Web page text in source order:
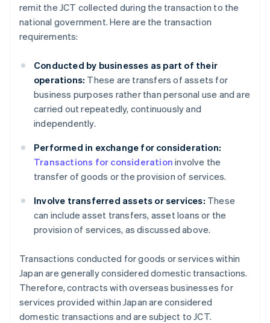
remit the JCT collected during the transaction to the
national government. Here are the transaction
requirements:
Conducted by businesses as part of their
operations: These are transfers of assets for
business purposes rather than personal use and are
carried out repeatedly, continuously and
independently.
Performed in exchange for consideration:
Transactions for consideration involve the
transfer of goods or the provision of services.
Involve transferred assets or services: These
can include asset transfers, asset loans or the
provision of services, as discussed above.
Transactions conducted for goods or services within
Japan are generally considered domestic transactions.
Therefore, contracts with overseas businesses for
services provided within Japan are considered
domestic transactions and are subject to JCT.